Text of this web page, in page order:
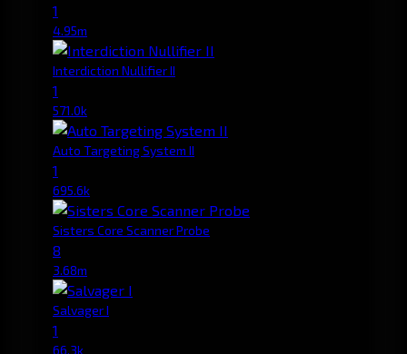
1
4.95m
Interdiction Nullifier II
1
571.0k
Auto Targeting System II
1
695.6k
Sisters Core Scanner Probe
8
3.68m
Salvager I
1
66.3k